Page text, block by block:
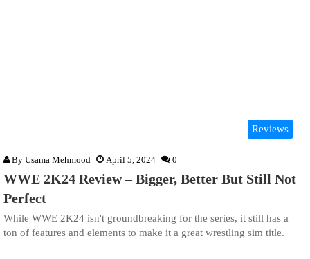
Reviews
By Usama Mehmood April 5, 2024 0
WWE 2K24 Review – Bigger, Better But Still Not
Perfect
While WWE 2K24 isn't groundbreaking for the series, it still has a
ton of features and elements to make it a great wrestling sim title.